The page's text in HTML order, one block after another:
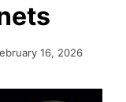
16, 2026